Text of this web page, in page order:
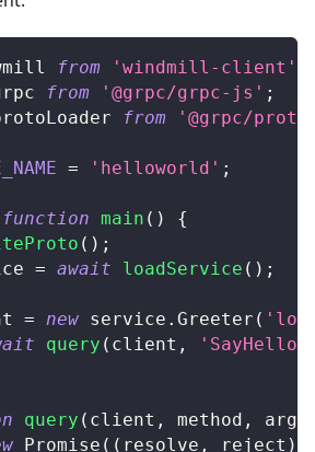
from 'windmill-client'
from '@grpc/grpc-js' ;
from '@grpc/
= 'helloworld' ;
function main ( )
{
( ) ;
= await loadService ( ) ;
= new service . Greeter (
query ( client , 'SayHello'
query ( client , method , args
Promise ( ( resolve , reject )